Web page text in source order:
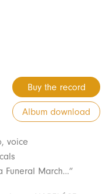
Buy the record
Album download
voice
Funeral March…”